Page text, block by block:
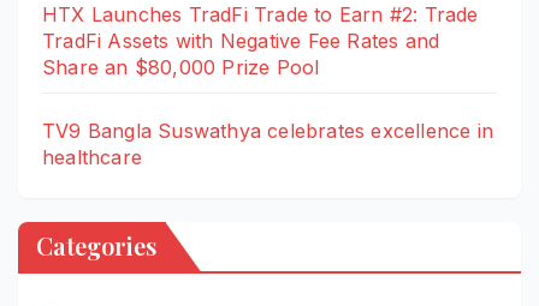
HTX Launches TradFi Trade to Earn #2: Trade
TradFi Assets with Negative Fee Rates and
Share an $80,000 Prize Pool
TV9 Bangla Suswathya celebrates excellence in
healthcare
Categories